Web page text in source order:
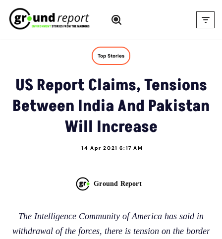
Skip
Top Stories
US Report Claims, Tensions
Between India And Pakistan
Will Increase
14 Apr 2021 6:17 AM
Ground Report
The Intelligence Community of America has said in
withdrawal of the forces, there is tension on the border